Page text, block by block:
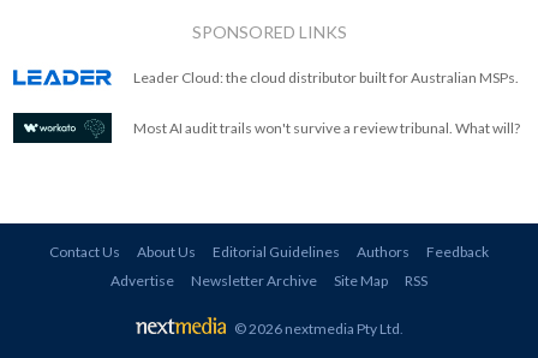
SPONSORED LINKS
Leader Cloud: the cloud distributor built for Australian MSPs.
Most AI audit trails won't survive a review tribunal. What will?
Contact Us About Us Editorial Guidelines Authors
Feedback
Advertise
Newsletter Archive Site Map RSS
© 2026 nextmedia Pty Ltd.